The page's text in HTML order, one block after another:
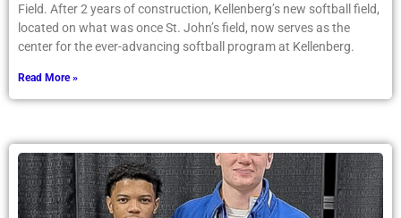
Field. After 2 years of construction, Kellenberg’s new softball field,
located on what was once St. John’s field, now serves as the
center for the ever-advancing softball program at Kellenberg.
Read More »